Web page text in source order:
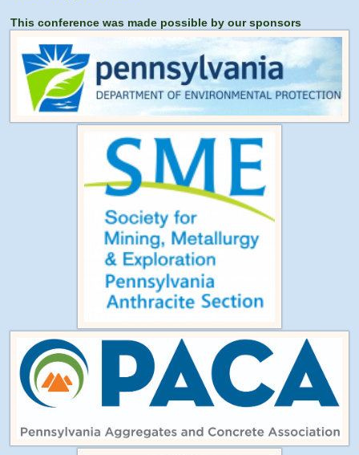
This conference was made possible by our sponsors